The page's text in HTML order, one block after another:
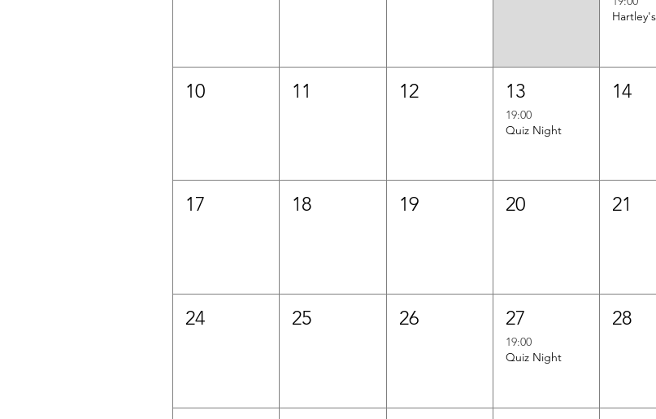
10 11 12 13
19:00
Quiz Night
14
17 18 19 20 21
24 25 26 27
19:00
Quiz Night
28